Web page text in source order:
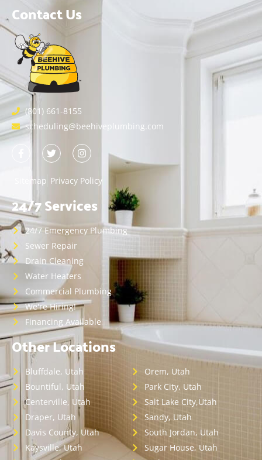
Contact Us
(801) 661-8155
scheduling@beehiveplumbing.com
Sitemap Privacy Policy
24/7 Services
24/7 Emergency Plumbing
Sewer Repair
Drain Cleaning
Water Heaters
Commercial Plumbing
We're Hiring!
Financing Available
Other Locations
Bluffdale, Utah
Bountiful, Utah
Centerville, Utah
Draper, Utah
Davis County, Utah
Kaysville, Utah
Orem, Utah
Park City, Utah
Salt Lake City,Utah
Sandy, Utah
South Jordan, Utah
Sugar House, Utah